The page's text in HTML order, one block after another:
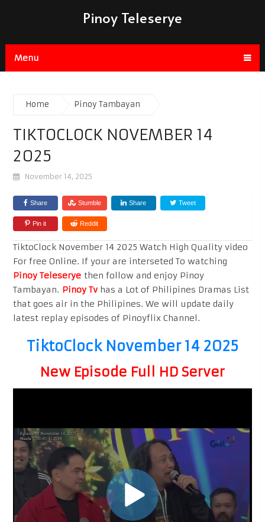
Pinoy Teleserye
Menu
Home Pinoy Tambayan
TIKTOCLOCK NOVEMBER 14
2025
November 14, 2025
Share Stumble Share Tweet
Pin it Reddit
TiktoClock November 14 2025 Watch High Quality video
For free Online. If your are interseted To watching
Pinoy Teleseryethen follow and enjoy Pinoy
Tambayan. Pinoy Tvhas a Lot of Philipines Dramas List
that goes air in the Philipines. We will update daily
latest replay episodes of Pinoyflix Channel.
TiktoClock November 14 2025
New Episode Full HD Server